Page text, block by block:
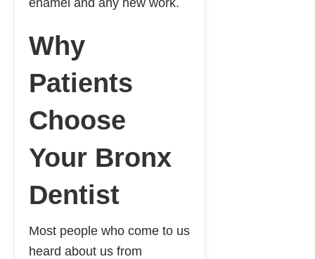
enamel and any new work.
Why
Patients
Choose
Your Bronx
Dentist
Most people who come to us
heard about us from